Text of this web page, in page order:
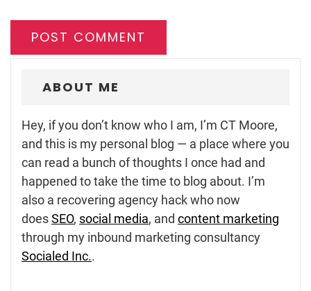
ABOUT ME
Hey, if you don’t know who I am, I’m CT Moore,
and this is my personal blog — a place where you
can read a bunch of thoughts I once had and
happened to take the time to blog about. I’m
also a recovering agency hack who now
doesSEO, social media, and content marketing
through my inbound marketing consultancy
Socialed Inc..